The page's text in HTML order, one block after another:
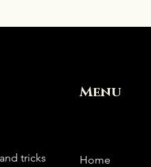
tricks
Menu
Home